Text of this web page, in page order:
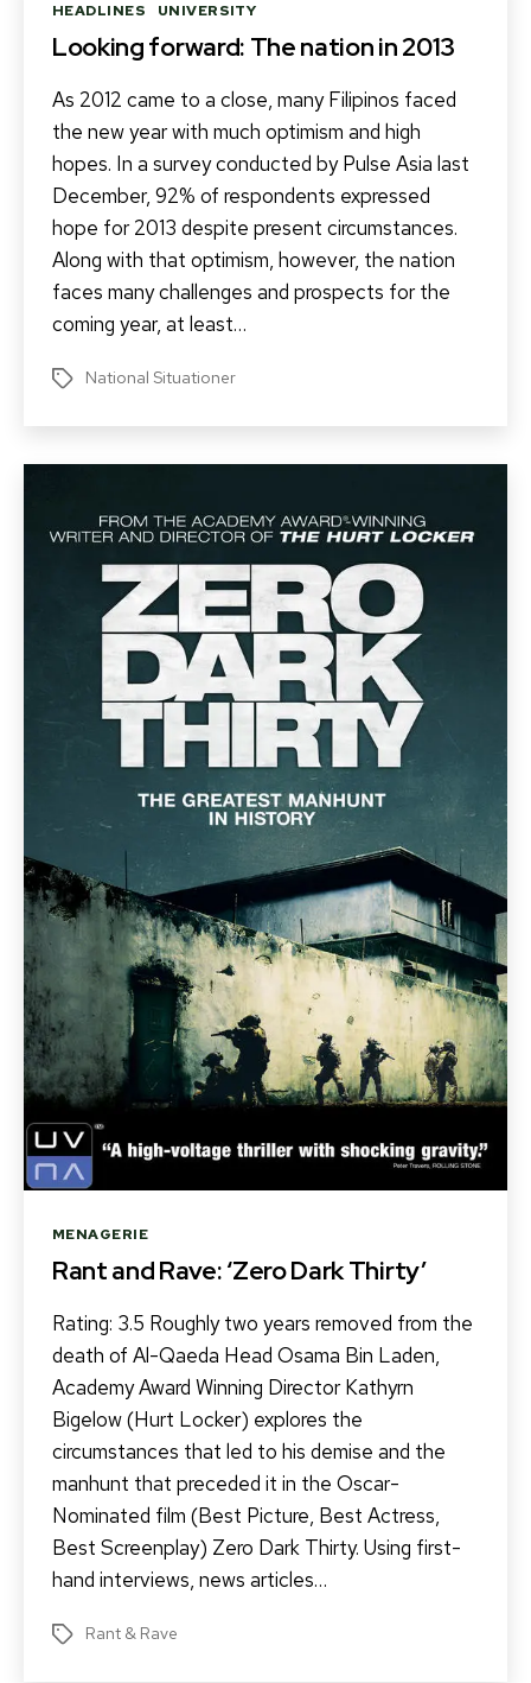
Categories
HEADLINES UNIVERSITY
Looking forward: The nation in 2013
As 2012 came to a close, many Filipinos faced
the new year with much optimism and high
hopes. In a survey conducted by Pulse Asia last
December, 92% of respondents expressed
hope for 2013 despite present circumstances.
Along with that optimism, however, the nation
faces many challenges and prospects for the
coming year, at least…
Tags National Situationer
Categories
MENAGERIE
Rant and Rave: ‘Zero Dark Thirty’
Rating: 3.5 Roughly two years removed from the
death of Al-Qaeda Head Osama Bin Laden,
Academy Award Winning Director Kathyrn
Bigelow (Hurt Locker) explores the
circumstances that led to his demise and the
manhunt that preceded it in the Oscar-
Nominated film (Best Picture, Best Actress,
Best Screenplay) Zero Dark Thirty. Using first-
hand interviews, news articles…
Tags Rant & Rave